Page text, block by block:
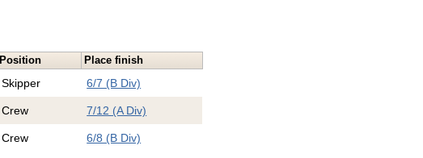
Position Place finish
Skipper 6/7 (B Div)
Crew 7/12 (A Div)
Crew 6/8 (B Div)